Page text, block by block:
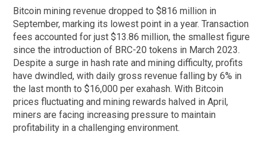
Bitcoin mining revenue dropped to $816 million in
September, marking its lowest point in a year. Transaction
fees accounted for just $13.86 million, the smallest figure
since the introduction of BRC-20 tokens in March 2023.
Despite a surge in hash rate and mining difficulty, profits
have dwindled, with daily gross revenue falling by 6% in
the last month to $16,000 per exahash. With Bitcoin
prices fluctuating and mining rewards halved in April,
miners are facing increasing pressure to maintain
profitability in a challenging environment.